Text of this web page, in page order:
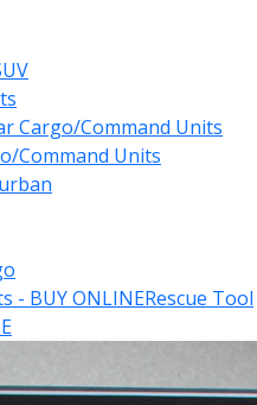
Command Units
Rescue Tool